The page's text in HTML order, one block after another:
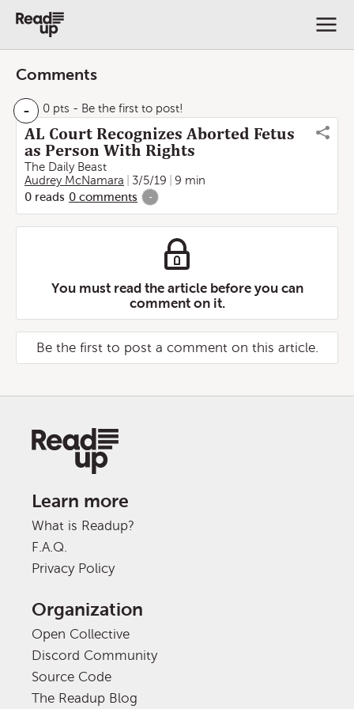
Comments
- 0 pts - Be the first to post!
AL Court Recognizes Aborted Fetus
as Person With Rights
The Daily Beast
Audrey McNamara
3/5/19
9 min
0 reads 0 comments -
You must read the article before you can
comment on it.
Be the first to post a comment on this article.
Learn more
What is Readup?
F.A.Q.
Privacy Policy
Organization
Open Collective
Discord Community
Source Code
The Readup Blog